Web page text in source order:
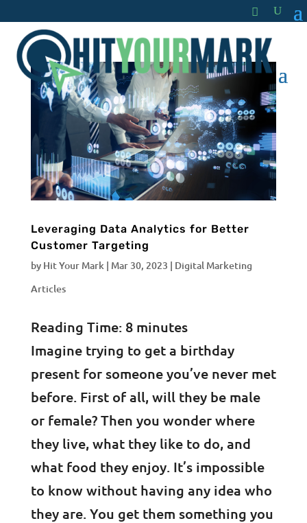
Leveraging Data Analytics for Better
Customer Targeting
by Hit Your Mark | Mar 30, 2023 | Digital Marketing
Articles
Reading Time: 8 minutes
Imagine trying to get a birthday
present for someone you’ve never met
before. First of all, will they be male
or female? Then you wonder where
they live, what they like to do, and
what food they enjoy. It’s impossible
to know without having any idea who
they are. You get them something you